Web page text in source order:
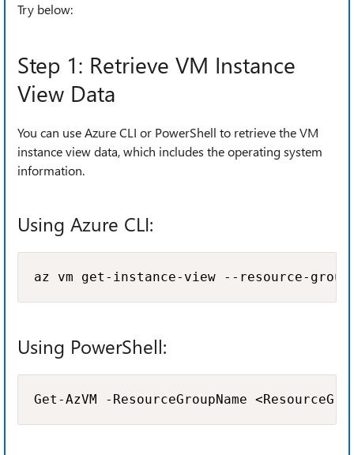
Try below:
Step 1: Retrieve VM Instance
View Data
You can use Azure CLI or PowerShell to retrieve the VM
instance view data, which includes the operating system
information.
Using Azure CLI:
az vm get-instance-view --resource-group
Using PowerShell:
Get-AzVM -ResourceGroupName